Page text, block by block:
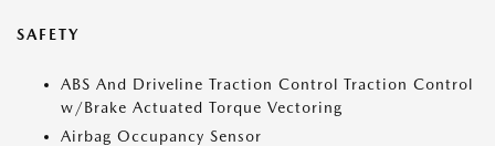
SAFETY
ABS And Driveline Traction Control Traction Control
w/Brake Actuated Torque Vectoring
Airbag Occupancy Sensor